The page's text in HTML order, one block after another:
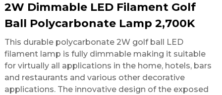
2W Dimmable LED Filament Golf
Ball Polycarbonate Lamp 2,700K
This durable polycarbonate 2W golf ball LED
filament lamp is fully dimmable making it suitable
for virtually all applications in the home, hotels, bars
and restaurants and various other decorative
applications. The innovative design of the exposed